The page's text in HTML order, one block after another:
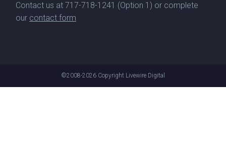
Contact us at 717-718-1241 (Option 1) or complete
our contact form
©2008-2026 Copyright Livewire Digital